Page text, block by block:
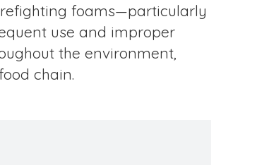
foams—particularly
use and improper
the environment,
chain.